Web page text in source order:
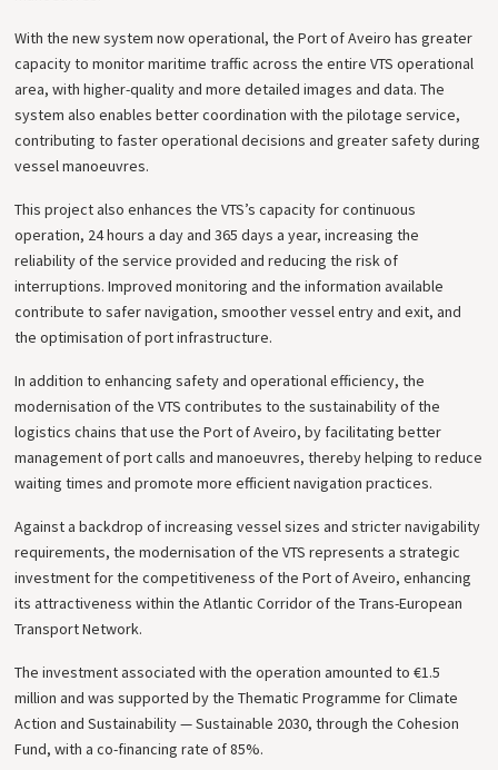
With the new system now operational, the Port of Aveiro has greater
capacity to monitor maritime traffic across the entire VTS operational
area, with higher-quality and more detailed images and data. The
system also enables better coordination with the pilotage service,
contributing to faster operational decisions and greater safety during
vessel manoeuvres.
This project also enhances the VTS’s capacity for continuous
operation, 24 hours a day and 365 days a year, increasing the
reliability of the service provided and reducing the risk of
interruptions. Improved monitoring and the information available
contribute to safer navigation, smoother vessel entry and exit, and
the optimisation of port infrastructure.
In addition to enhancing safety and operational efficiency, the
modernisation of the VTS contributes to the sustainability of the
logistics chains that use the Port of Aveiro, by facilitating better
management of port calls and manoeuvres, thereby helping to reduce
waiting times and promote more efficient navigation practices.
Against a backdrop of increasing vessel sizes and stricter navigability
requirements, the modernisation of the VTS represents a strategic
investment for the competitiveness of the Port of Aveiro, enhancing
its attractiveness within the Atlantic Corridor of the Trans-European
Transport Network.
The investment associated with the operation amounted to €1.5
million and was supported by the Thematic Programme for Climate
Action and Sustainability — Sustainable 2030, through the Cohesion
Fund, with a co-financing rate of 85%.